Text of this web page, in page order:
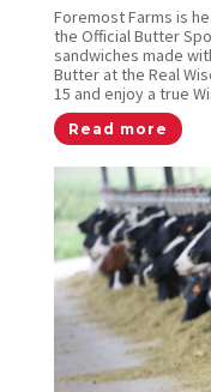
Foremost Farms is
the Official Butter
sandwiches made
Butter at the Real
15 and enjoy a true
Read more